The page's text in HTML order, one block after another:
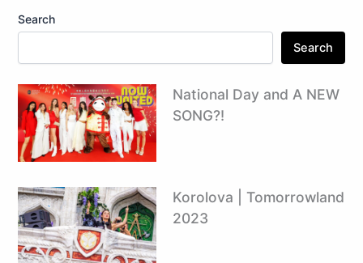
Search
Search
National Day and A NEW
SONG?!
Korolova | Tomorrowland
2023